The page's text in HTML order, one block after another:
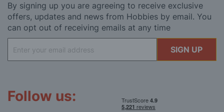
By signing up you are agreeing to receive exclusive
offers, updates and news from Hobbies by email. You
can opt out of receiving emails at any time
Up
for
SIGN UP
Follow us: